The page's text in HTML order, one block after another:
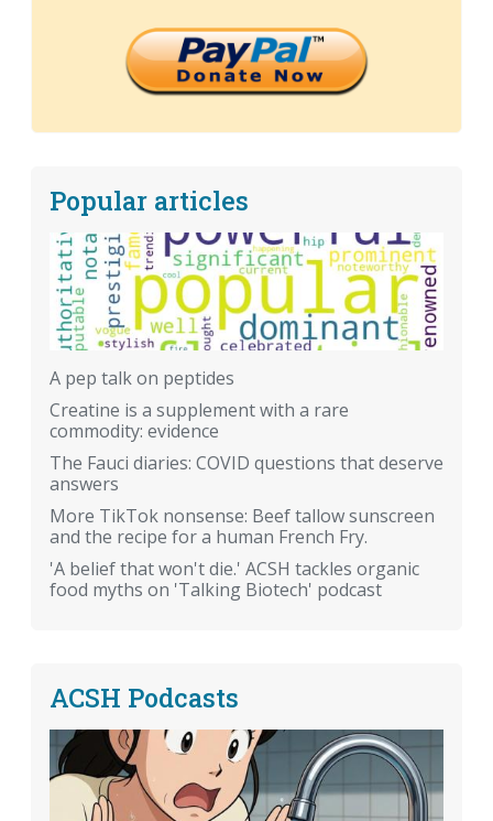
Popular articles
A pep talk on peptides
Creatine is a supplement with a rare
commodity: evidence
The Fauci diaries: COVID questions that deserve
answers
More TikTok nonsense: Beef tallow sunscreen
and the recipe for a human French Fry.
'A belief that won't die.' ACSH tackles organic
food myths on 'Talking Biotech' podcast
ACSH Podcasts